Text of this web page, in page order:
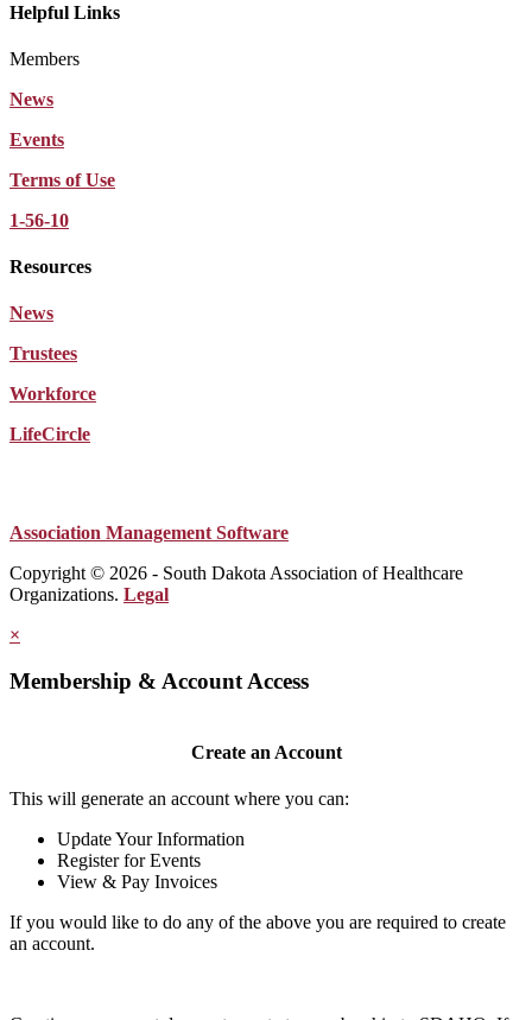
Helpful Links
Members
News
Events
Terms of Use
1-56-10
Resources
News
Trustees
Workforce
LifeCircle
Association Management Software
Copyright © 2026 - South Dakota Association of Healthcare
Organizations. Legal
×
Membership & Account Access
Create an Account
This will generate an account where you can:
Update Your Information
Register for Events
View & Pay Invoices
If you would like to do any of the above you are required to create
an account.